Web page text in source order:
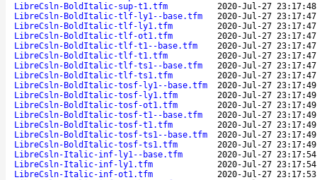
LibreCsln-BoldItalic-sup-t1.tfm
2020-Jul-27 23:17:48
LibreCsln-BoldItalic-tlf-ly1--base.tfm
2020-Jul-27 23:17:47
LibreCsln-BoldItalic-tlf-ly1.tfm
2020-Jul-27 23:17:47
LibreCsln-BoldItalic-tlf-ot1.tfm
2020-Jul-27 23:17:47
LibreCsln-BoldItalic-tlf-t1--base.tfm
2020-Jul-27 23:17:47
LibreCsln-BoldItalic-tlf-t1.tfm
2020-Jul-27 23:17:47
LibreCsln-BoldItalic-tlf-ts1--base.tfm
2020-Jul-27 23:17:47
LibreCsln-BoldItalic-tlf-ts1.tfm
2020-Jul-27 23:17:47
LibreCsln-BoldItalic-tosf-ly1--base.tfm
2020-Jul-27 23:17:49
LibreCsln-BoldItalic-tosf-ly1.tfm
2020-Jul-27 23:17:49
LibreCsln-BoldItalic-tosf-ot1.tfm
2020-Jul-27 23:17:49
LibreCsln-BoldItalic-tosf-t1--base.tfm
2020-Jul-27 23:17:49
LibreCsln-BoldItalic-tosf-t1.tfm
2020-Jul-27 23:17:49
LibreCsln-BoldItalic-tosf-ts1--base.tfm
2020-Jul-27 23:17:49
LibreCsln-BoldItalic-tosf-ts1.tfm
2020-Jul-27 23:17:49
LibreCsln-Italic-inf-ly1--base.tfm
2020-Jul-27 23:17:54
LibreCsln-Italic-inf-ly1.tfm
2020-Jul-27 23:17:54
LibreCsln-Italic-inf-ot1.tfm
2020-Jul-27 23:17:53